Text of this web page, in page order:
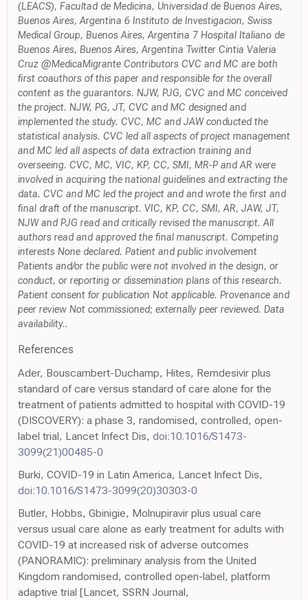
(LEACS), Facultad de Medicina, Universidad de Buenos Aires,
Buenos Aires, Argentina 6 Instituto de Investigacion, Swiss
Medical Group, Buenos Aires, Argentina 7 Hospital Italiano de
Buenos Aires, Buenos Aires, Argentina Twitter Cintia Valeria
Cruz @MedicaMigrante Contributors CVC and MC are both
first coauthors of this paper and responsible for the overall
content as the guarantors. NJW, PJG, CVC and MC conceived
the project. NJW, PG, JT, CVC and MC designed and
implemented the study. CVC, MC and JAW conducted the
statistical analysis. CVC led all aspects of project management
and MC led all aspects of data extraction training and
overseeing. CVC, MC, VIC, KP, CC, SMI, MR-P and AR were
involved in acquiring the national guidelines and extracting the
data. CVC and MC led the project and and wrote the first and
final draft of the manuscript. VIC, KP, CC, SMI, AR, JAW, JT,
NJW and PJG read and critically revised the manuscript. All
authors read and approved the final manuscript. Competing
interests None declared. Patient and public involvement
Patients and/or the public were not involved in the design, or
conduct, or reporting or dissemination plans of this research.
Patient consent for publication Not applicable. Provenance and
peer review Not commissioned; externally peer reviewed. Data
availability..
References
Ader, Bouscambert-Duchamp, Hites, Remdesivir plus
standard of care versus standard of care alone for the
treatment of patients admitted to hospital with COVID-19
(DISCOVERY): a phase 3, randomised, controlled, open-
label trial, Lancet Infect Dis, doi:10.1016/S1473-
3099(21)00485-0
Burki, COVID-19 in Latin America, Lancet Infect Dis,
doi:10.1016/S1473-3099(20)30303-0
Butler, Hobbs, Gbinigie, Molnupiravir plus usual care
versus usual care alone as early treatment for adults with
COVID-19 at increased risk of adverse outcomes
(PANORAMIC): preliminary analysis from the United
Kingdom randomised, controlled open-label, platform
adaptive trial [Lancet, SSRN Journal,